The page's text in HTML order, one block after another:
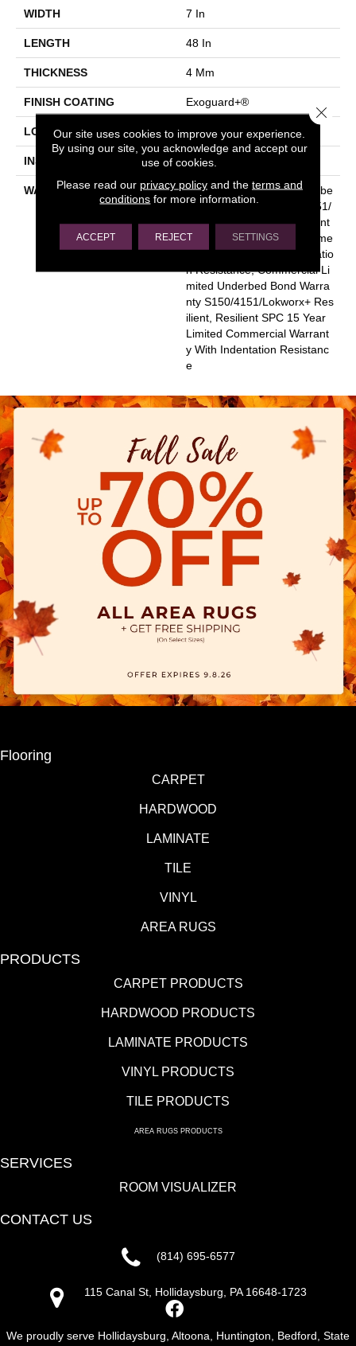
WIDTH 7 In
LENGTH 48 In
THICKNESS 4 Mm
FINISH COATING Exoguard+®
LOCATION Above, On, Below
INSTALLATION METHOD Glue Down / Adhesive
WARRANTY
Commercial Limited Underbe
D Bond Warranty S150/4151/
Lokworx+ Resilient, Resilient
SPC 15 Year Limited Comme
Rcial Warranty With Indentatio
N Resistance, Commercial Li
Mited Underbed Bond Warra
Nty S150/4151/Lokworx+ Res
Ilient, Resilient SPC 15 Year
Limited Commercial Warrant
Y With Indentation Resistanc
E
Flooring
CARPET
HARDWOOD
LAMINATE
TILE
VINYL
AREA RUGS
PRODUCTS
CARPET PRODUCTS
HARDWOOD PRODUCTS
LAMINATE PRODUCTS
VINYL PRODUCTS
TILE PRODUCTS
AREA RUGS PRODUCTS
SERVICES
ROOM VISUALIZER
CONTACT US
(814) 695-6577
115 Canal St, Hollidaysburg, PA 16648-1723
We proudly serve Hollidaysburg, Altoona, Huntington, Bedford, State
Our site uses cookies to improve your experience.
By using our site, you acknowledge and accept our
use of cookies.
Please read our privacy policyand the terms and
conditions for more information.
ACCEPT REJECT SETTINGS
Close